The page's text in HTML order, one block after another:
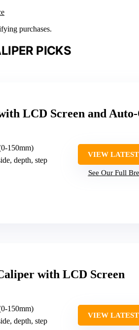
purchases.
PICKS
LCD Screen and
150mm)
depth, step
VIEW
See Our Full
with LCD Screen
150mm)
depth, step
VIEW